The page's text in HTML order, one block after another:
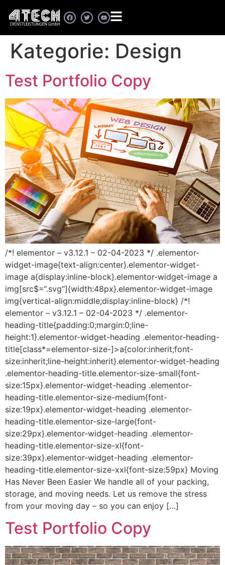
Kategorie: Design
Test Portfolio Copy
/*! elementor – v3.12.1 – 02-04-2023 */ .elementor-
widget-image{text-align:center}.elementor-widget-
image a{display:inline-block}.elementor-widget-image a
img[src$=“.svg“]{width:48px}.elementor-widget-image
img{vertical-align:middle;display:inline-block} /*!
elementor – v3.12.1 – 02-04-2023 */ .elementor-
heading-title{padding:0;margin:0;line-
height:1}.elementor-widget-heading .elementor-heading-
title[class*=elementor-size-]>a{color:inherit;font-
size:inherit;line-height:inherit}.elementor-widget-heading
.elementor-heading-title.elementor-size-small{font-
size:15px}.elementor-widget-heading .elementor-
heading-title.elementor-size-medium{font-
size:19px}.elementor-widget-heading .elementor-
heading-title.elementor-size-large{font-
size:29px}.elementor-widget-heading .elementor-
heading-title.elementor-size-xl{font-
size:39px}.elementor-widget-heading .elementor-
heading-title.elementor-size-xxl{font-size:59px} Moving
Has Never Been Easier We handle all of your packing,
storage, and moving needs. Let us remove the stress
from your moving day – so you can enjoy […]
Test Portfolio Copy